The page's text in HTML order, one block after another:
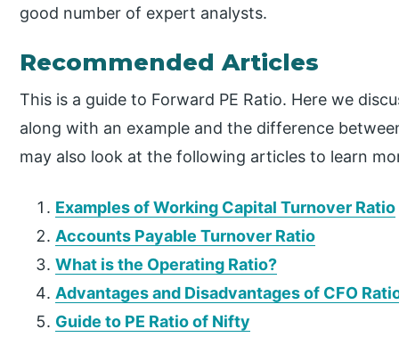
good number of expert analysts.
Recommended Articles
This is a guide to Forward PE Ratio. Here we
along with an example and the difference
may also look at the following articles to learn
Examples of Working Capital Turnover Ratio
Accounts Payable Turnover Ratio
What is the Operating Ratio?
Advantages and Disadvantages of CFO
Guide to PE Ratio of Nifty